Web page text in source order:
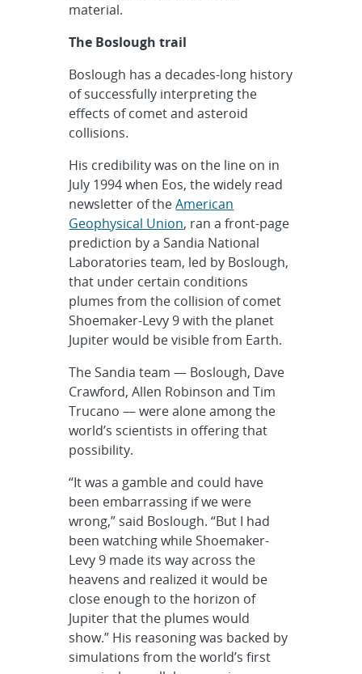
material.
The Boslough trail
Boslough has a decades-long history
of successfully interpreting the
effects of comet and asteroid
collisions.
His credibility was on the line on in
July 1994 when Eos, the widely read
newsletter of theAmerican
Geophysical Union, ran a front-page
prediction by a Sandia National
Laboratories team, led by Boslough,
that under certain conditions
plumes from the collision of comet
Shoemaker-Levy 9 with the planet
Jupiter would be visible from Earth.
The Sandia team — Boslough, Dave
Crawford, Allen Robinson and Tim
Trucano — were alone among the
world’s scientists in offering that
possibility.
“It was a gamble and could have
been embarrassing if we were
wrong,” said Boslough. “But I had
been watching while Shoemaker-
Levy 9 made its way across the
heavens and realized it would be
close enough to the horizon of
Jupiter that the plumes would
show.” His reasoning was backed by
simulations from the world’s first